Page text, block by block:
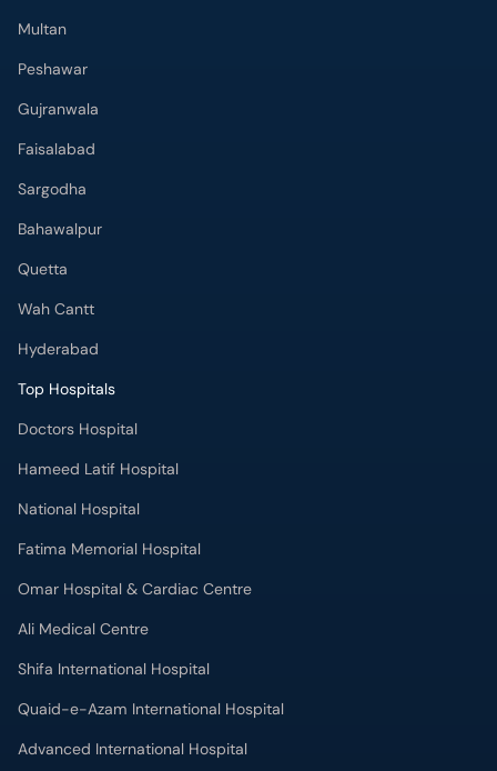
Multan
Peshawar
Gujranwala
Faisalabad
Sargodha
Bahawalpur
Quetta
Wah Cantt
Hyderabad
Top Hospitals
Doctors Hospital
Hameed Latif Hospital
National Hospital
Fatima Memorial Hospital
Omar Hospital & Cardiac Centre
Ali Medical Centre
Shifa International Hospital
Quaid-e-Azam International Hospital
Advanced International Hospital